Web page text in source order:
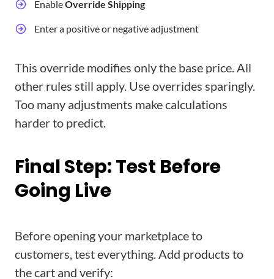
EnableOverride Shipping
Enter a positive or negative adjustment
This override modifies only the base price. All
other rules still apply. Use overrides sparingly.
Too many adjustments make calculations
harder to predict.
Final Step: Test Before
Going Live
Before opening your marketplace to
customers, test everything. Add products to
the cart and verify: